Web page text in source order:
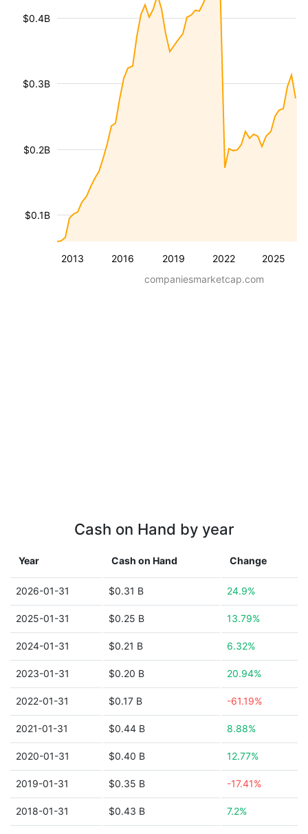
2013 2016 2019 2022 2025
$0.1B
$0.2B
$0.3B
$0.4B
companiesmarketcap.com
Cash on Hand by year
Year Cash on Hand Change
2026-01-31 $0.31 B 24.9%
2025-01-31 $0.25 B 13.79%
2024-01-31 $0.21 B 6.32%
2023-01-31 $0.20 B 20.94%
2022-01-31 $0.17 B -61.19%
2021-01-31 $0.44 B 8.88%
2020-01-31 $0.40 B 12.77%
2019-01-31 $0.35 B -17.41%
2018-01-31 $0.43 B 7.2%